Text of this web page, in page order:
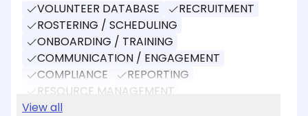
VOLUNTEER DATABASE
RECRUITMENT
ROSTERING / SCHEDULING
ONBOARDING / TRAINING
COMMUNICATION / ENGAGEMENT
COMPLIANCE
REPORTING
RESOURCE MANAGEMENT
EVENT MANAGEMENT
View all